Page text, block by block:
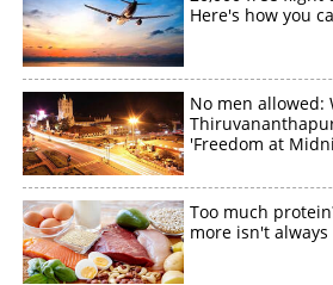
Here's how you
No men allowed:
'Freedom at
Too much
more isn't